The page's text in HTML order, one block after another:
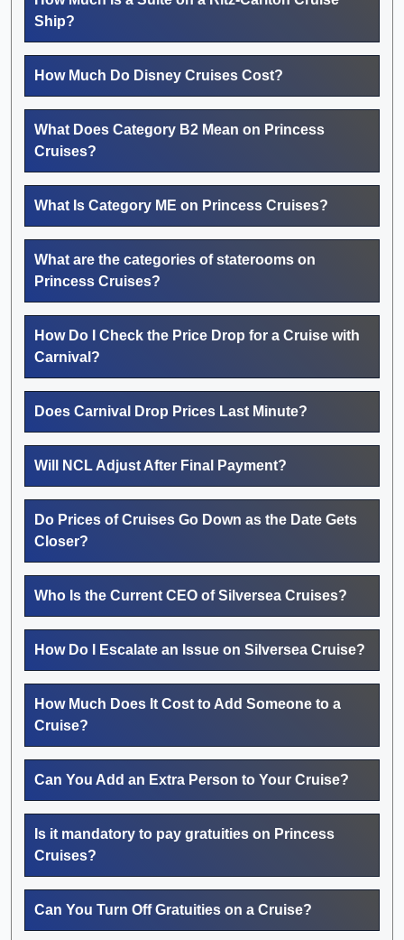
Ship?
How Much Do Disney Cruises Cost?
What Does Category B2 Mean on Princess
Cruises?
What Is Category ME on Princess Cruises?
What are the categories of staterooms on
Princess Cruises?
How Do I Check the Price Drop for a Cruise with
Carnival?
Does Carnival Drop Prices Last Minute?
Will NCL Adjust After Final Payment?
Do Prices of Cruises Go Down as the Date Gets
Closer?
Who Is the Current CEO of Silversea Cruises?
How Do I Escalate an Issue on Silversea Cruise?
How Much Does It Cost to Add Someone to a
Cruise?
Can You Add an Extra Person to Your Cruise?
Is it mandatory to pay gratuities on Princess
Cruises?
Can You Turn Off Gratuities on a Cruise?